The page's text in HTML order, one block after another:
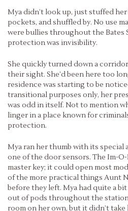
Mya didn’t look up, just stuffed
pockets, and shuffled by. No use
were bullies throughout the Bates
protection was invisibility.
She quickly turned down a
their sight. She’d been here too
residence was starting to be
transitional purposes only, her
was odd in itself. Not to mention
linger in a place known for
protection.
Mya ran her thumb with its special
one of the door sensors. The Im-
master key; it could open most
of the more practical things Aunt
before they left. Mya had quite a
out of pods throughout the
room on her own, but it didn’t